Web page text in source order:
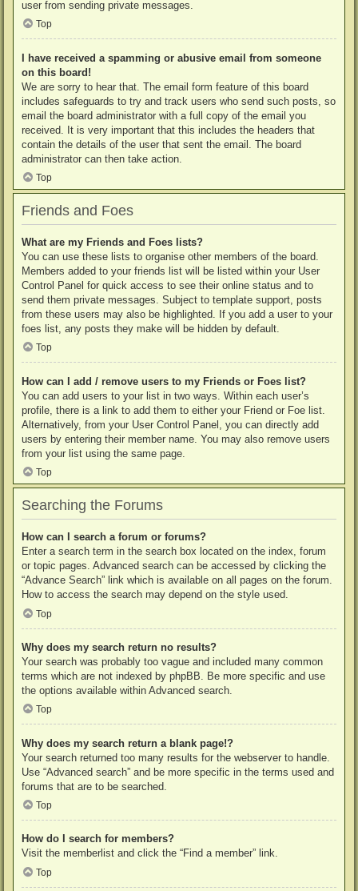
user from sending private messages.
Top
I have received a spamming or abusive email from someone
on this board!
We are sorry to hear that. The email form feature of this board
includes safeguards to try and track users who send such posts, so
email the board administrator with a full copy of the email you
received. It is very important that this includes the headers that
contain the details of the user that sent the email. The board
administrator can then take action.
Top
Friends and Foes
What are my Friends and Foes lists?
You can use these lists to organise other members of the board.
Members added to your friends list will be listed within your User
Control Panel for quick access to see their online status and to
send them private messages. Subject to template support, posts
from these users may also be highlighted. If you add a user to your
foes list, any posts they make will be hidden by default.
Top
How can I add / remove users to my Friends or Foes list?
You can add users to your list in two ways. Within each user’s
profile, there is a link to add them to either your Friend or Foe list.
Alternatively, from your User Control Panel, you can directly add
users by entering their member name. You may also remove users
from your list using the same page.
Top
Searching the Forums
How can I search a forum or forums?
Enter a search term in the search box located on the index, forum
or topic pages. Advanced search can be accessed by clicking the
“Advance Search” link which is available on all pages on the forum.
How to access the search may depend on the style used.
Top
Why does my search return no results?
Your search was probably too vague and included many common
terms which are not indexed by phpBB. Be more specific and use
the options available within Advanced search.
Top
Why does my search return a blank page!?
Your search returned too many results for the webserver to handle.
Use “Advanced search” and be more specific in the terms used and
forums that are to be searched.
Top
How do I search for members?
Visit the memberlist and click the “Find a member” link.
Top